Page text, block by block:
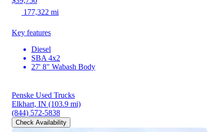
177,322 mi
Key features
Diesel
SBA 4x2
27' 8" Wabash Body
Penske Used Trucks
Elkhart, IN (103.9 mi)
(844) 572-5838
Check Availability